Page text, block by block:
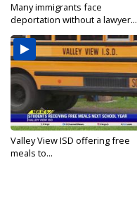
Many immigrants face
deportation without a lawyer...
Valley View ISD offering free
meals to...